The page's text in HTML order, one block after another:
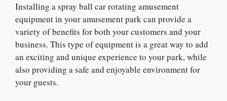
Installing a spray ball car rotating amusement
equipment in your amusement park can provide a
variety of benefits for both your customers and your
business. This type of equipment is a great way to add
an exciting and unique experience to your park, while
also providing a safe and enjoyable environment for
your guests.